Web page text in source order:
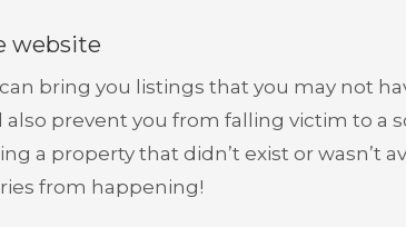
website
bring you listings that you may not
also prevent you from falling victim to a
a property that didn’t exist or wasn’t
from happening!